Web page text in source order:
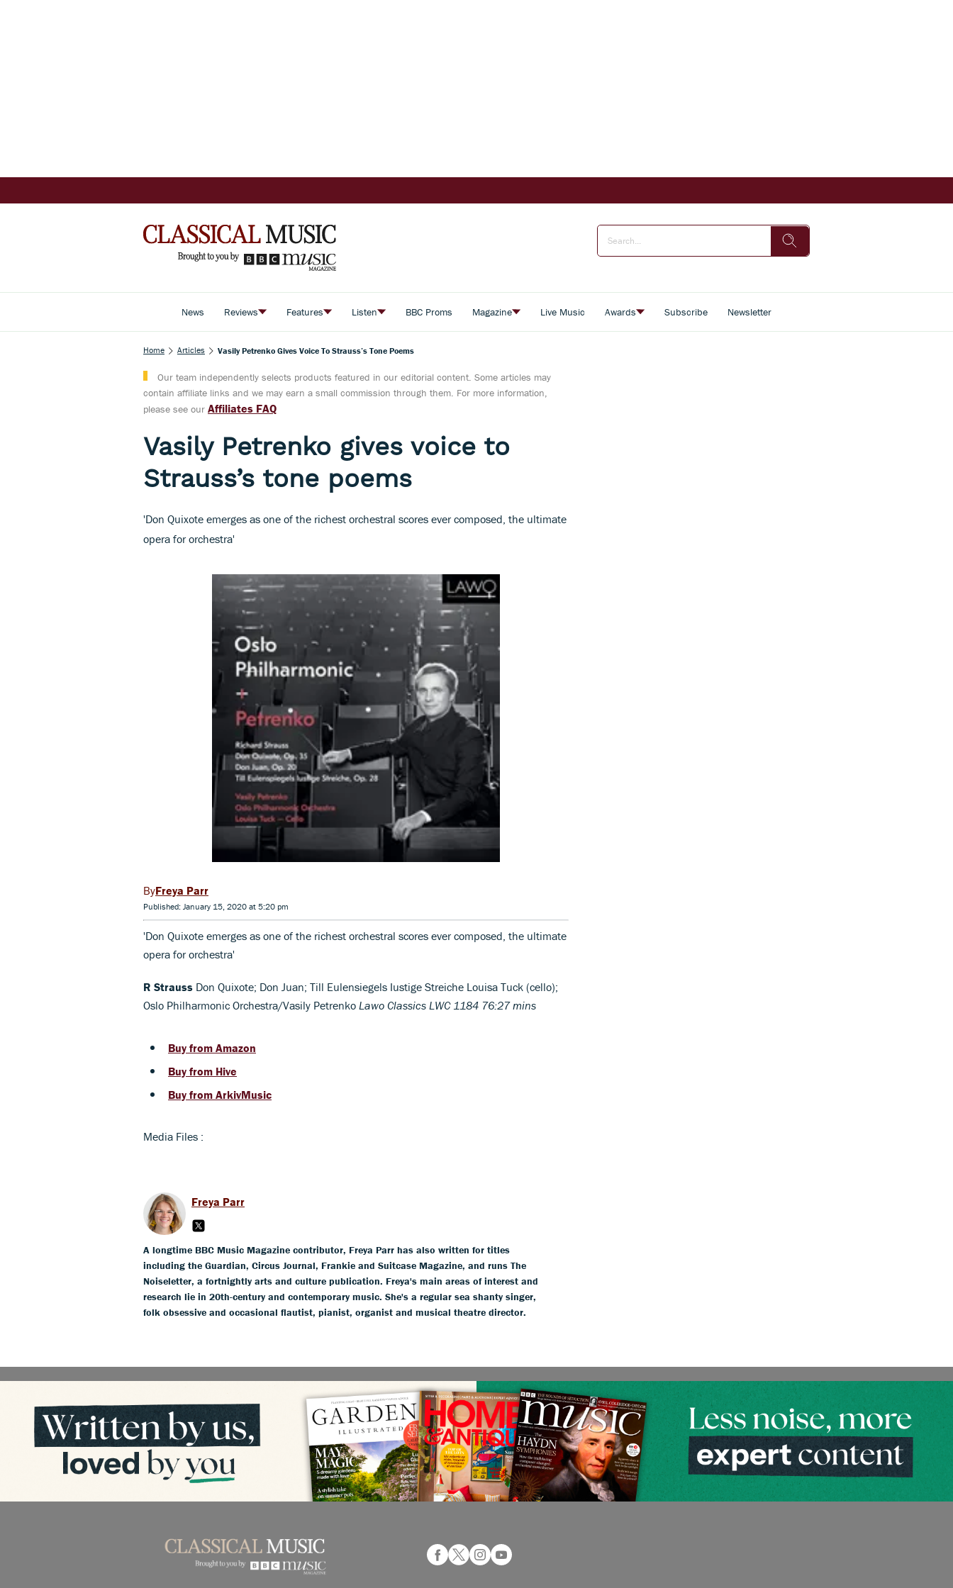
News Reviews Features Listen BBC Proms Magazine Live Music Awards Subscribe Newsletter
Home Articles Vasily Petrenko Gives Voice To Strauss’s Tone Poems
Our team independently selects products featured in our editorial content. Some articles may
contain affiliate links and we may earn a small commission through them. For more information,
please see our Affiliates FAQ
Vasily Petrenko gives voice to
Strauss’s tone poems
'Don Quixote emerges as one of the richest orchestral scores ever composed, the ultimate
opera for orchestra'
Freya Parr
Published: January 15, 2020 at 5:20 pm
'Don Quixote emerges as one of the richest orchestral scores ever composed, the ultimate
opera for orchestra'
R Strauss Don Quixote; Don Juan; Till Eulensiegels Iustige Streiche Louisa Tuck (cello);
Oslo Philharmonic Orchestra/Vasily Petrenko Lawo Classics LWC 1184 76:27 mins
Buy from Amazon
Buy from Hive
Buy from ArkivMusic
Media Files :
Freya Parr
A longtime BBC Music Magazine contributor, Freya Parr has also written for titles
including the Guardian, Circus Journal, Frankie and Suitcase Magazine, and runs The
Noiseletter, a fortnightly arts and culture publication. Freya's main areas of interest and
research lie in 20th-century and contemporary music. She's a regular sea shanty singer,
folk obsessive and occasional flautist, pianist, organist and musical theatre director.